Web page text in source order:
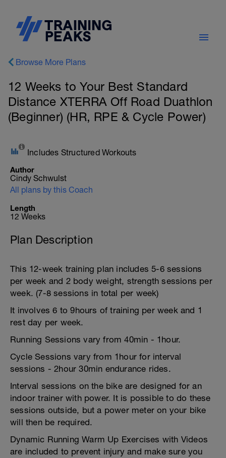
Browse More Plans
12 Weeks to Your Best Standard
Distance XTERRA Off Road Duathlon
(Beginner) (HR, RPE & Cycle Power)
Includes Structured Workouts
Author
Cindy Schwulst
All plans by this Coach
Length
12 Weeks
Plan Description
This 12-week training plan includes 5-6 sessions
per week and 2 body weight, strength sessions per
week. (7-8 sessions in total per week)
It involves 6 to 9hours of training per week and 1
rest day per week.
Running Sessions vary from 40min - 1hour.
Cycle Sessions vary from 1hour for interval
sessions - 2hour 30min endurance rides.
Interval sessions on the bike are designed for an
indoor trainer with power. It is possible to do these
sessions outside, but a power meter on your bike
will then be required.
Dynamic Running Warm Up Exercises with Videos
are included to prevent injury and make sure you